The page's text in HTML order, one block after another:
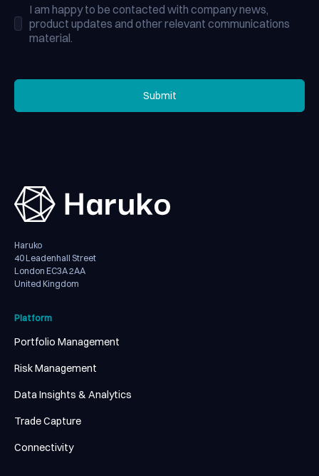
I am happy to be contacted with company news,
product updates and other relevant communications
material.
Submit
Submit
Haruko
40 Leadenhall Street
London EC3A 2AA
United Kingdom
Platform
Portfolio Management
Risk Management
Data Insights & Analytics
Trade Capture
Connectivity